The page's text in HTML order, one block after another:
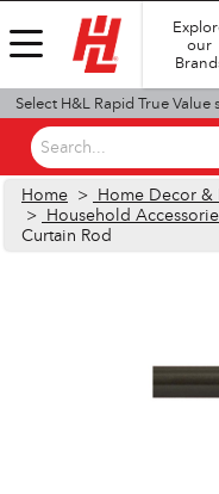
our
Select H&L Rapid True
Search...
Home > Home Decor &
> Household
Curtain Rod